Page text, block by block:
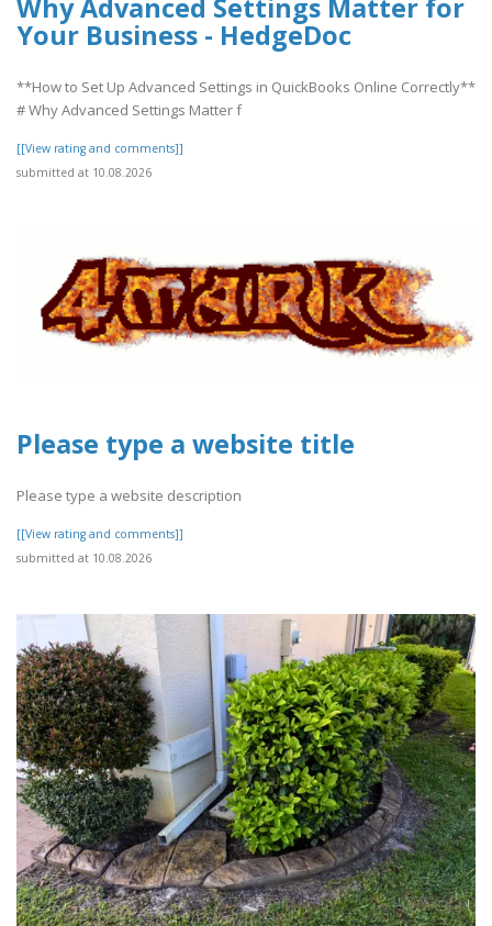
Why Advanced Settings Matter for
Your Business - HedgeDoc
**How to Set Up Advanced Settings in QuickBooks Online Correctly**
# Why Advanced Settings Matter f
[[View rating and comments]]
submitted at 10.08.2026
Please type a website title
Please type a website description
[[View rating and comments]]
submitted at 10.08.2026